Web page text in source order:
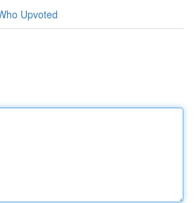
Upvoted